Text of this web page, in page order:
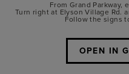
From Grand Parkway,
Turn right at Elyson Village Rd.
Follow the signs
OPEN IN